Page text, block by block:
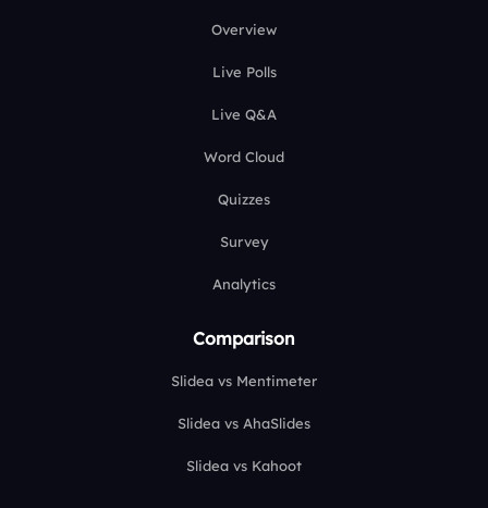
Overview
Live Polls
Live Q&A
Word Cloud
Quizzes
Survey
Analytics
Comparison
Slidea vs Mentimeter
Slidea vs AhaSlides
Slidea vs Kahoot